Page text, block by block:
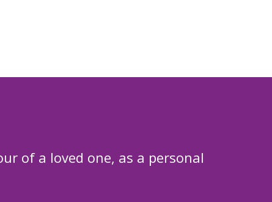
of a loved one, as a personal